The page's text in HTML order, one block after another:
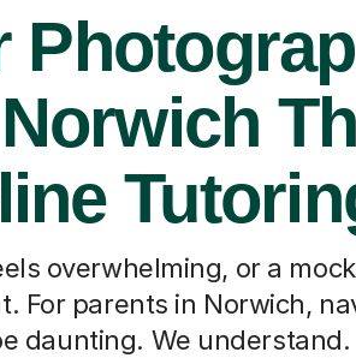
overwhelming, or a
For parents in Norwich,
daunting. We understand.